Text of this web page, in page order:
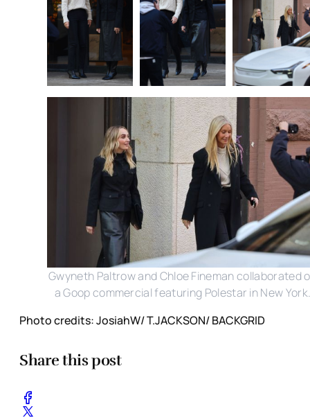
Gwyneth Paltrow and Chloe Fineman collaborated
a Goop commercial featuring Polestar in New
Photo credits: JosiahW/ T.JACKSON/ BACKGRID
Share this post